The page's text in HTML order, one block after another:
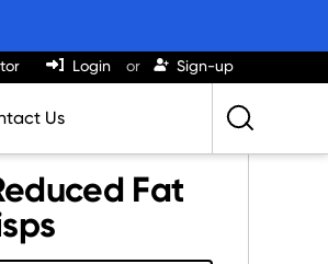
Login Sign-up
Us
Fat